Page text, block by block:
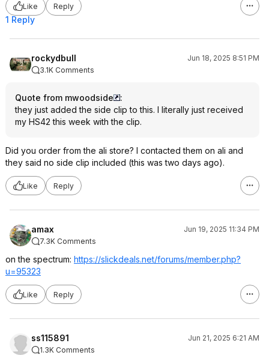
Like Reply
1 Reply
rockydbull
Jun 18, 2025 8:51 PM
3.1K Comments
Quote from mwoodside
:
they just added the side clip to this. I literally just received
my HS42 this week with the clip.
Did you order from the ali store? I contacted them on ali and
they said no side clip included (this was two days ago).
Like Reply
amax
Jun 19, 2025 11:34 PM
7.3K Comments
on the spectrum: https://slickdeals.net/forums/member.php?
u=95323
Like Reply
ss115891
Jun 21, 2025 6:21 AM
1.3K Comments